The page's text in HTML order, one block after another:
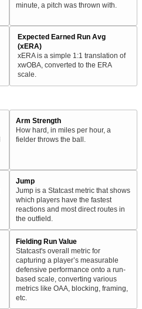
minute, a pitch was thrown with.
Expected Earned Run Avg
(xERA)
xERA is a simple 1:1 translation of
xwOBA, converted to the ERA
scale.
Arm Strength
How hard, in miles per hour, a
fielder throws the ball.
Jump
Jump is a Statcast metric that shows
which players have the fastest
reactions and most direct routes in
the outfield.
Fielding Run Value
Statcast's overall metric for
capturing a player’s measurable
defensive performance onto a run-
based scale, converting various
metrics like OAA, blocking, framing,
etc.